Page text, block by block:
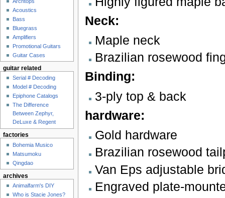
Neck:
Maple neck
Brazilian rosewood
Binding:
3-ply top & back
hardware:
Gold hardware
Brazilian rosewood
Van Eps adjustable
Engraved plate-
Acoustics
Bass
Bluegrass
Amplifiers
Promotional Guitars
Guitar Cases
guitar related
Serial # Decoding
Model # Decoding
Epiphone Catalogs
The Difference
Between Zephyr,
DeLuxe & Regent
factories
Bohemia Musico
Matsumoku
Qingdao
archives
Animalfarm's DIY
Who is Stacie Jones?